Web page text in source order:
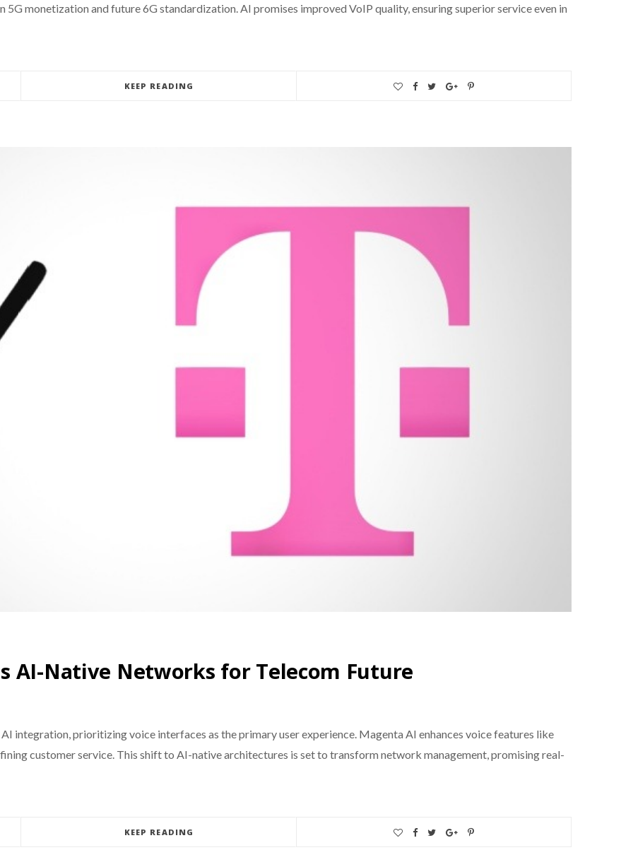
monetization and future 6G standardization. AI promises improved VoIP quality, ensuring superior service even in
KEEP READING
AI-Native Networks for Telecom Future
integration, prioritizing voice interfaces as the primary user experience. Magenta AI enhances voice features like
customer service. This shift to AI-native architectures is set to transform network management, promising real-
KEEP READING